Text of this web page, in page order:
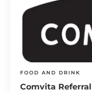
FOOD AND DRINK
Comvita Referral